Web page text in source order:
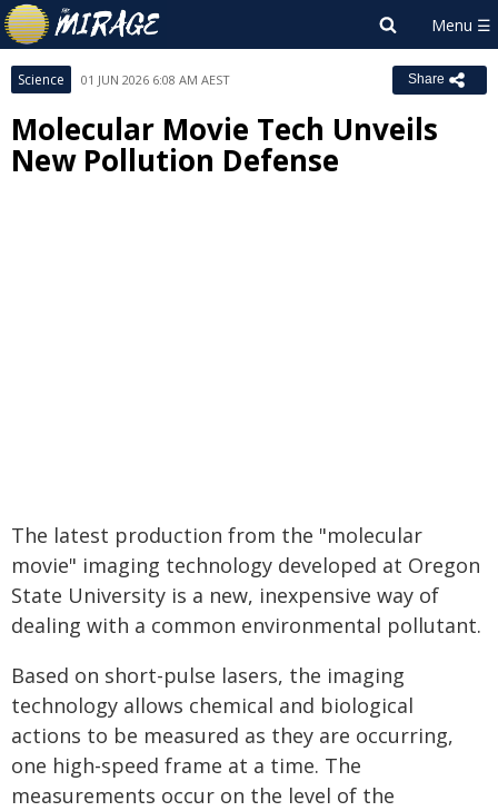
Science 01 JUN 2026 6:08 AM AEST Share
Molecular Movie Tech Unveils
New Pollution Defense
The latest production from the "molecular
movie" imaging technology developed at Oregon
State University is a new, inexpensive way of
dealing with a common environmental pollutant.
Based on short-pulse lasers, the imaging
technology allows chemical and biological
actions to be measured as they are occurring,
one high-speed frame at a time. The
measurements occur on the level of the